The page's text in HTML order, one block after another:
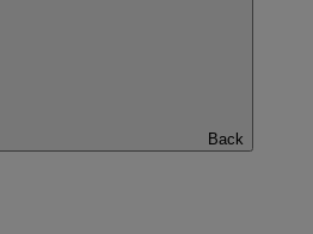
Back